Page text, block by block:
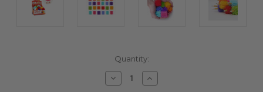
Quantity:
Decrease
Quantity
Increase
Quantity